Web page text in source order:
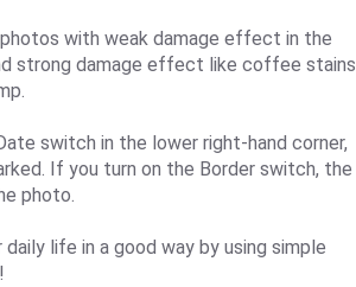
photos with weak damage effect in the
strong damage effect like coffee stains
switch in the lower right-hand corner,
If you turn on the Border switch, the
photo.
life in a good way by using simple